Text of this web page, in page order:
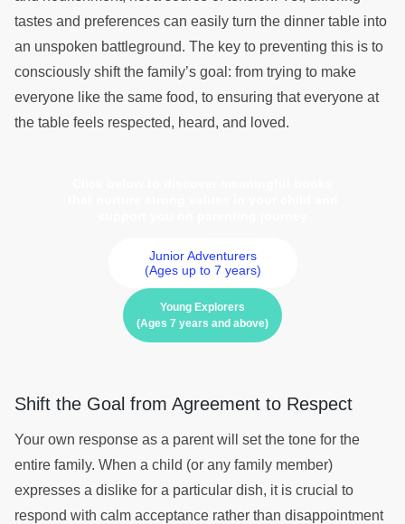
tastes and preferences can easily turn the dinner table into
an unspoken battleground. The key to preventing this is to
consciously shift the family’s goal: from trying to make
everyone like the same food, to ensuring that everyone at
the table feels respected, heard, and loved.
Junior Adventurers
(Ages up to 7 years)
Young Explorers
(Ages 7 years and above)
Shift the Goal from Agreement to Respect
Your own response as a parent will set the tone for the
entire family. When a child (or any family member)
expresses a dislike for a particular dish, it is crucial to
respond with calm acceptance rather than disappointment